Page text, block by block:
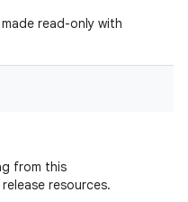
read-only with
from this
resources.